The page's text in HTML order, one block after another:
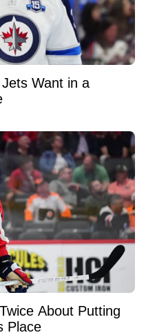
Want in a
About Putting
Place